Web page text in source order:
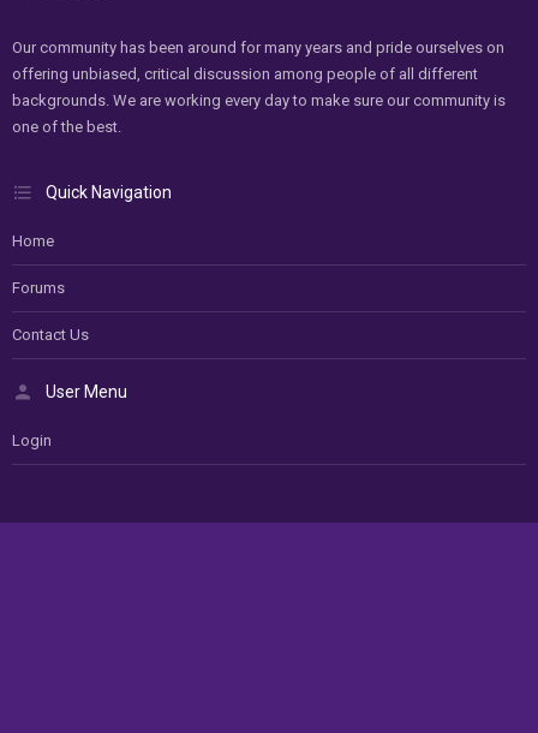
Our community has been around for many years and pride ourselves on
offering unbiased, critical discussion among people of all different
backgrounds. We are working every day to make sure our community is
one of the best.
Quick Navigation
Home
Forums
Contact Us
User Menu
Login